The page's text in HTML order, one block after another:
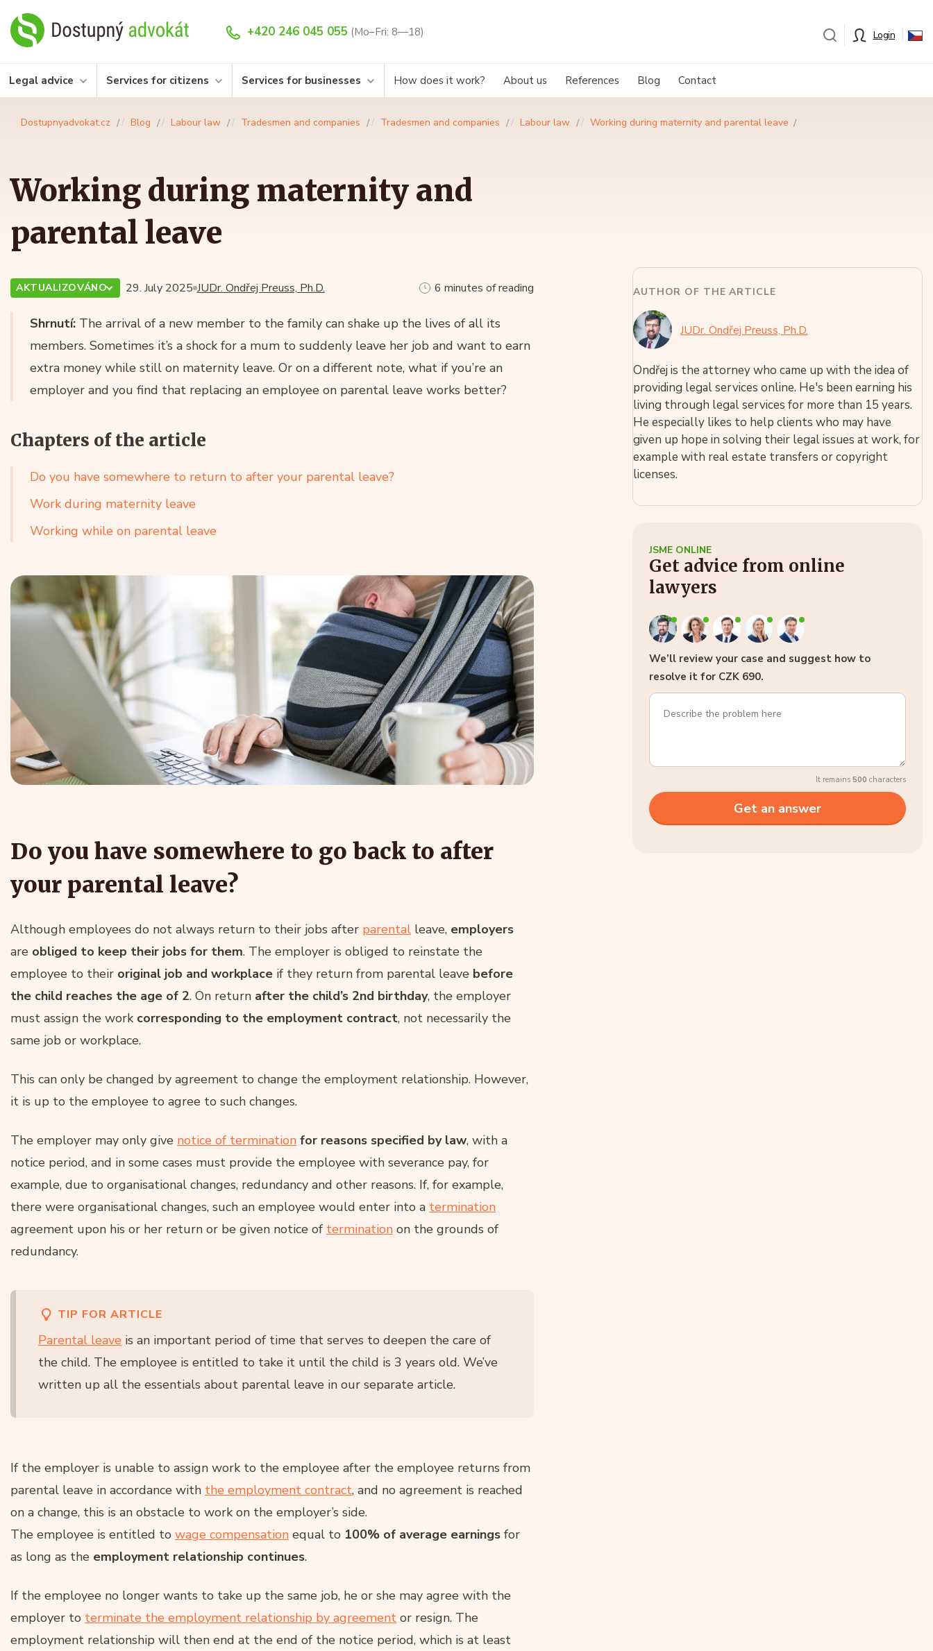
+420 246 045 055 (Mo–Fri: 8—18) Login
Legal advice Services for citizens Services for businesses How does it work? About us References Blog Contact
Dostupnyadvokat.cz Blog Labour law Tradesmen and companies Tradesmen and companies Labour law Working during maternity and parental leave
Working during maternity and
parental leave
JUDr. Ondřej Preuss, Ph.D.
AKTUALIZOVÁNO 29. July 2025 6 minutes of reading
Shrnutí: The arrival of a new member to the family can shake up the lives of all its
members. Sometimes it’s a shock for a mum to suddenly leave her job and want to earn
extra money while still on maternity leave. Or on a different note, what if you’re an
employer and you find that replacing an employee on parental leave works better?
Chapters of the article
Do you have somewhere to return to after your parental leave?
Work during maternity leave
Working while on parental leave
Do you have somewhere to go back to after
your parental leave?
Although employees do not always return to their jobs after parental leave, employers
are obliged to keep their jobs for them. The employer is obliged to reinstate the
employee to their original job and workplace if they return from parental leave before
the child reaches the age of 2. On return after the child’s 2nd birthday, the employer
must assign the work corresponding to the employment contract, not necessarily the
same job or workplace.
This can only be changed by agreement to change the employment relationship. However,
it is up to the employee to agree to such changes.
The employer may only give notice of termination for reasons specified by law, with a
notice period, and in some cases must provide the employee with severance pay, for
example, due to organisational changes, redundancy and other reasons. If, for example,
there were organisational changes, such an employee would enter into a termination
agreement upon his or her return or be given notice of termination on the grounds of
redundancy.
TIP FOR ARTICLE
Parental leave is an important period of time that serves to deepen the care of
the child. The employee is entitled to take it until the child is 3 years old. We’ve
written up all the essentials about parental leave in our separate article.
If the employer is unable to assign work to the employee after the employee returns from
parental leave in accordance with the employment contract, and no agreement is reached
on a change, this is an obstacle to work on the employer’s side.
The employee is entitled to wage compensation equal to 100% of average earnings for
as long as the employment relationship continues.
If the employee no longer wants to take up the same job, he or she may agree with the
employer to terminate the employment relationship by agreement or resign. The
employment relationship will then end at the end of the notice period, which is at least
AUTHOR OF THE ARTICLE
JUDr. Ondřej Preuss, Ph.D.
Ondřej is the attorney who came up with the idea of
providing legal services online. He's been earning his
living through legal services for more than 15 years.
He especially likes to help clients who may have
given up hope in solving their legal issues at work, for
example with real estate transfers or copyright
licenses.
JSME ONLINE
Get advice from online
lawyers
We’ll review your case and suggest how to
resolve it for CZK 690.
It remains 500 characters